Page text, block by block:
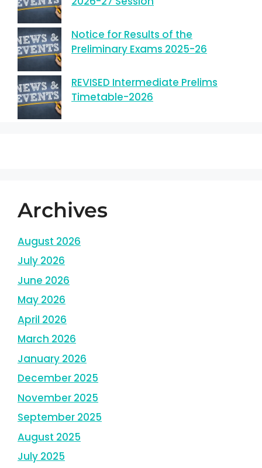
Notice for Results of the
Preliminary Exams 2025-26
REVISED Intermediate Prelims
Timetable-2026
Archives
August 2026
July 2026
June 2026
May 2026
April 2026
March 2026
January 2026
December 2025
November 2025
September 2025
August 2025
July 2025